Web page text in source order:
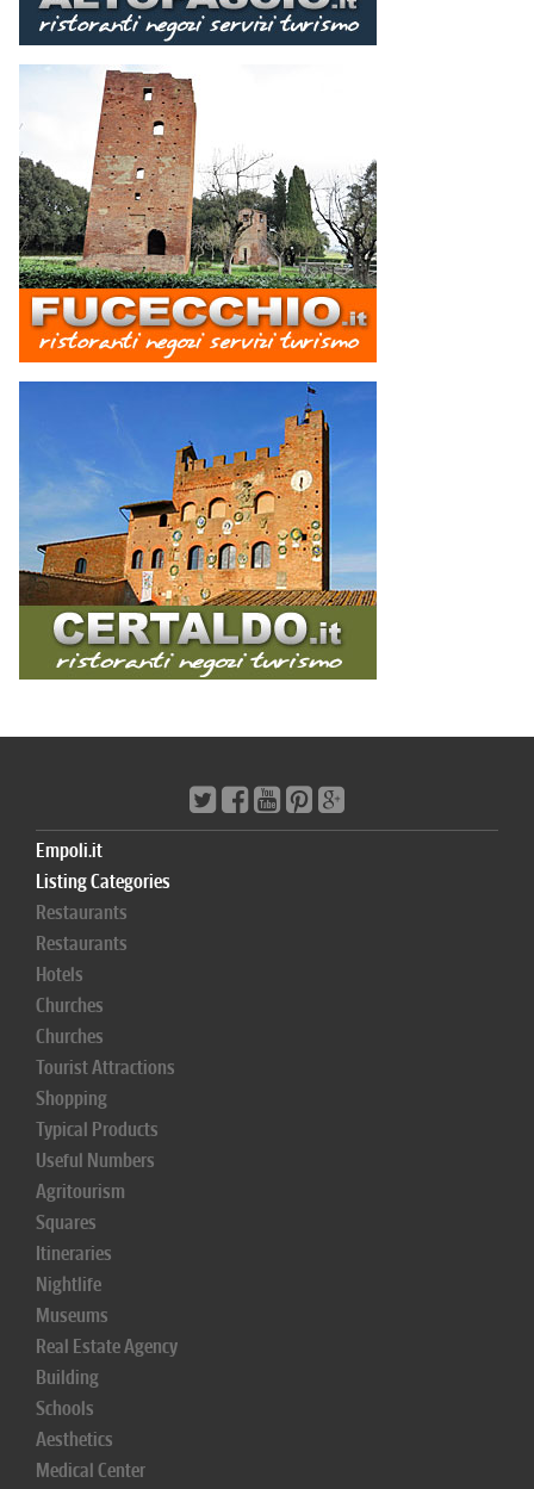
Empoli.it
Listing Categories
Restaurants
Restaurants
Hotels
Churches
Churches
Tourist Attractions
Shopping
Typical Products
Useful Numbers
Agritourism
Squares
Itineraries
Nightlife
Museums
Real Estate Agency
Building
Schools
Aesthetics
Medical Center